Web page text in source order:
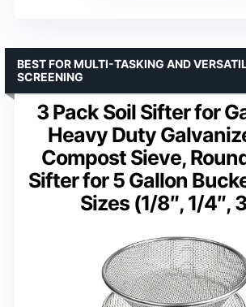
3 Pack Soil Sifter for
Heavy Duty
Compost Sieve,
Sifter for 5 Gallon
Sizes (1/8″, 1/4″,
BEST FOR MULTI-TASKING AND
SCREENING